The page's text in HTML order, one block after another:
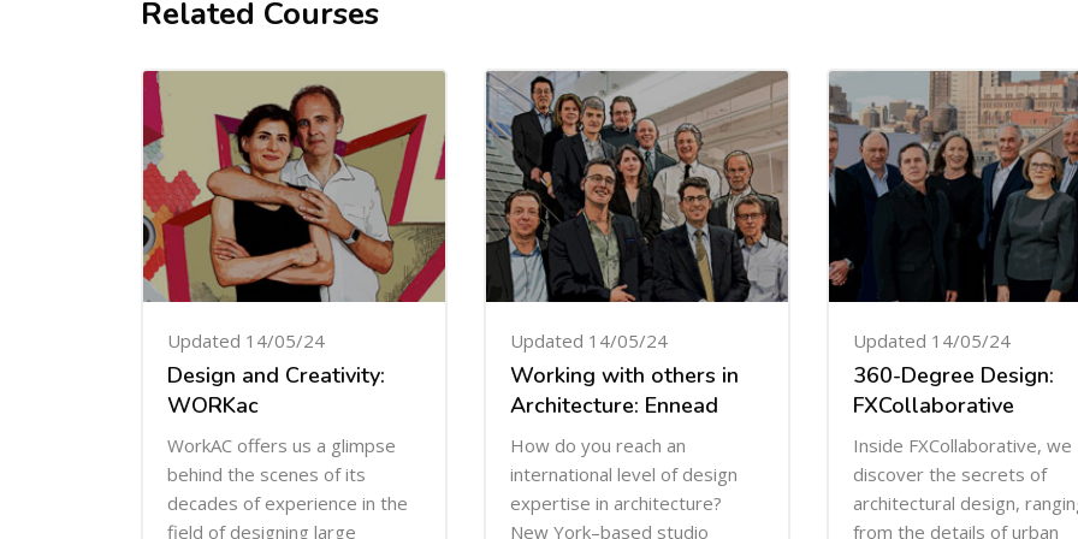
Skip [Cocoon] Related courses
Related Courses
Updated 14/05/24
Design and Creativity:
WORKac
WorkAC offers us a glimpse
behind the scenes of its
decades of experience in the
field of designing large
Updated 14/05/24
Working with others in
Architecture: Ennead
How do you reach an
international level of design
expertise in architecture?
New York–based studio
Updated 14/05/24
360-Degree Design:
FXCollaborative
Inside FXCollaborative, we
discover the secrets of
architectural design,
from the details of urban